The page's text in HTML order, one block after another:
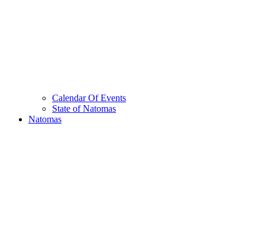
Calendar Of Events
State of Natomas
Natomas